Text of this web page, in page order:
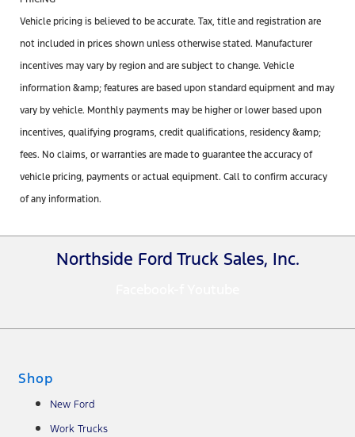
Vehicle pricing is believed to be accurate. Tax, title and registration are
not included in prices shown unless otherwise stated. Manufacturer
incentives may vary by region and are subject to change. Vehicle
information &amp; features are based upon standard equipment and may
vary by vehicle. Monthly payments may be higher or lower based upon
incentives, qualifying programs, credit qualifications, residency &amp;
fees. No claims, or warranties are made to guarantee the accuracy of
vehicle pricing, payments or actual equipment. Call to confirm accuracy
of any information.
Northside Ford Truck Sales, Inc.
Shop
New Ford
Work Trucks